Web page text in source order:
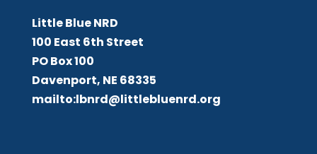
Little Blue NRD
100 East 6th Street
PO Box 100
Davenport, NE 68335
mailto:lbnrd@littlebluenrd.org